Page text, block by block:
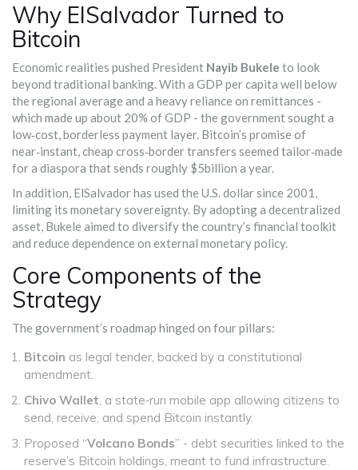
Why ElSalvador Turned to
Bitcoin
Economic realities pushed President Nayib Bukele to look
beyond traditional banking. With a GDP per capita well below
the regional average and a heavy reliance on remittances -
which made up about 20% of GDP - the government sought a
low‑cost, borderless payment layer. Bitcoin’s promise of
near‑instant, cheap cross‑border transfers seemed tailor‑made
for a diaspora that sends roughly $5billion a year.
In addition, ElSalvador has used the U.S. dollar since 2001,
limiting its monetary sovereignty. By adopting a decentralized
asset, Bukele aimed to diversify the country’s financial toolkit
and reduce dependence on external monetary policy.
Core Components of the
Strategy
The government’s roadmap hinged on four pillars:
Bitcoin as legal tender, backed by a constitutional
amendment.
Chivo Wallet, a state‑run mobile app allowing citizens to
send, receive, and spend Bitcoin instantly.
Proposed “Volcano Bonds” - debt securities linked to the
reserve’s Bitcoin holdings, meant to fund infrastructure.